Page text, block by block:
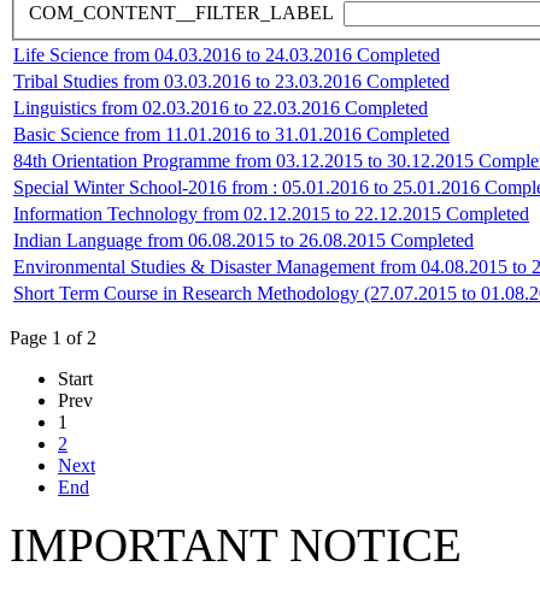
COM_CONTENT__FILTER_LABEL
Life Science from 04.03.2016 to 24.03.2016 Completed
Tribal Studies from 03.03.2016 to 23.03.2016 Completed
Linguistics from 02.03.2016 to 22.03.2016 Completed
Basic Science from 11.01.2016 to 31.01.2016 Completed
84th Orientation Programme from 03.12.2015 to 30.12.2015
Special Winter School-2016 from : 05.01.2016 to 25.01.2016
Information Technology from 02.12.2015 to 22.12.2015 Completed
Indian Language from 06.08.2015 to 26.08.2015 Completed
Environmental Studies & Disaster Management from 04.08.2015 to
Short Term Course in Research Methodology (27.07.2015 to
Page 1 of 2
Start
Prev
1
2
Next
End
IMPORTANT NOTICE